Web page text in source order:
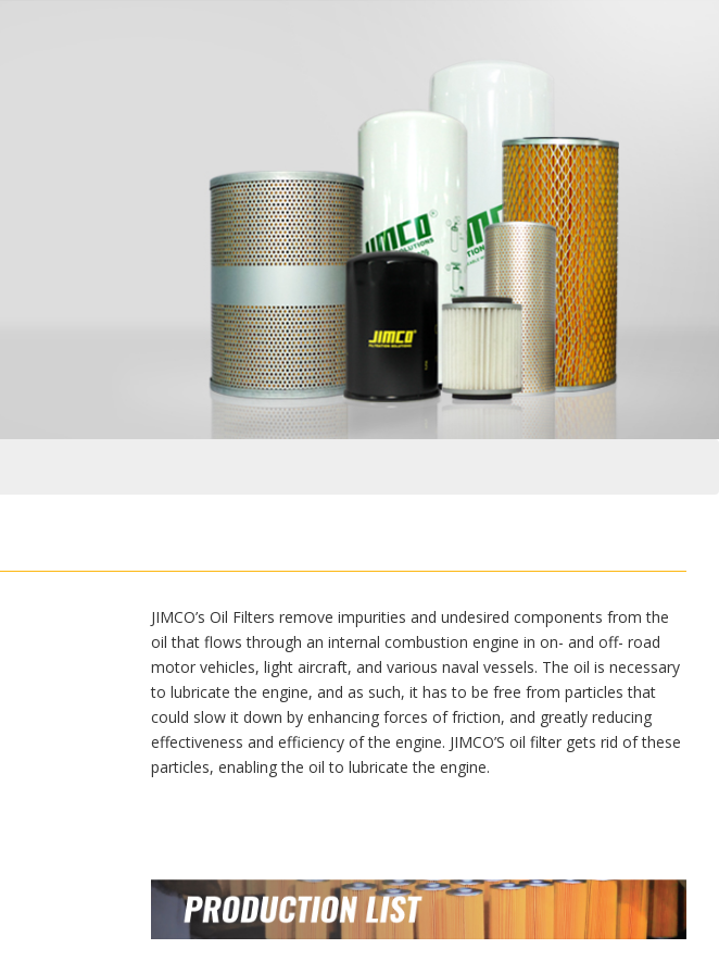
JIMCO’s Oil Filters remove impurities and undesired components from the
oil that flows through an internal combustion engine in on- and off- road
motor vehicles, light aircraft, and various naval vessels. The oil is necessary
to lubricate the engine, and as such, it has to be free from particles that
could slow it down by enhancing forces of friction, and greatly reducing
effectiveness and efficiency of the engine. JIMCO’S oil filter gets rid of these
particles, enabling the oil to lubricate the engine.